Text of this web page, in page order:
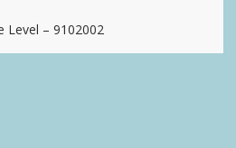
Level – 9102002